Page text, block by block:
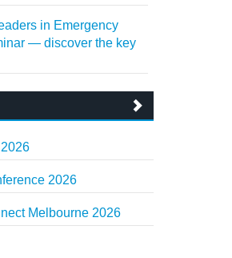
in Emergency
— discover the key
2026
Melbourne 2026